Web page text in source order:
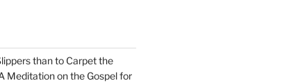
than to Carpet the
Meditation on the Gospel for